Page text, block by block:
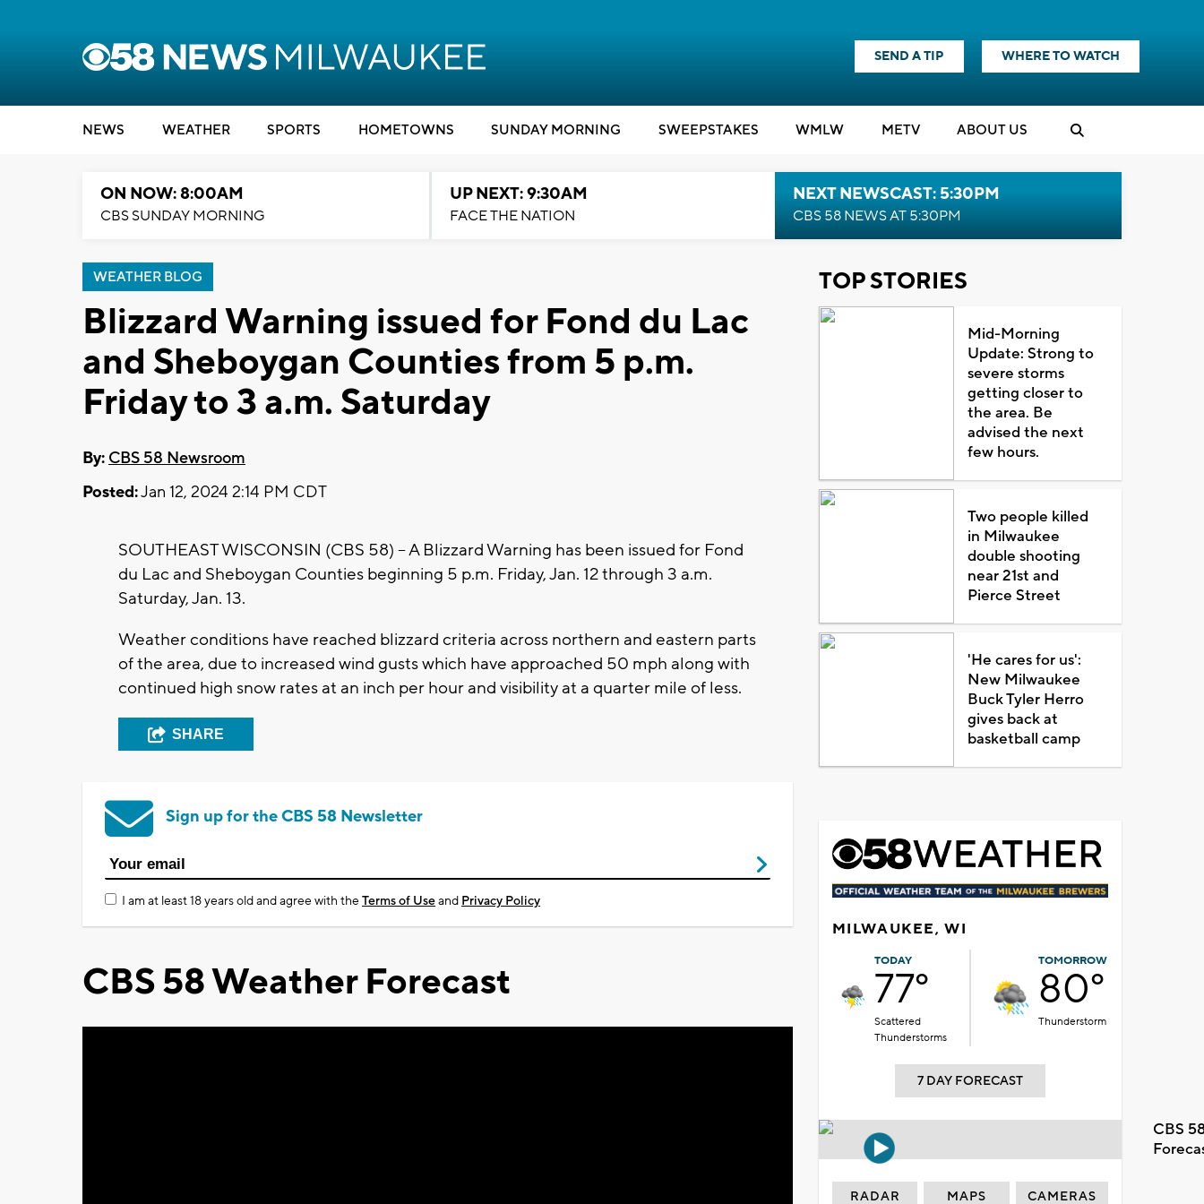
SEND A TIP WHERE TO WATCH
NEWS WEATHER SPORTS HOMETOWNS SUNDAY MORNING SWEEPSTAKES WMLW METV ABOUT US
ON NOW: 8:00AM
CBS SUNDAY MORNING
UP NEXT: 9:30AM
FACE THE NATION
NEXT NEWSCAST: 5:30PM
CBS 58 NEWS AT 5:30PM
WEATHER BLOG
Blizzard Warning issued for Fond du Lac
and Sheboygan Counties from 5 p.m.
Friday to 3 a.m. Saturday
By: CBS 58 Newsroom
Posted:Jan 12, 2024 2:14 PM CDT
SOUTHEAST WISCONSIN (CBS 58) -- A Blizzard Warning has been issued for Fond
du Lac and Sheboygan Counties beginning 5 p.m. Friday, Jan. 12 through 3 a.m.
Saturday, Jan. 13.
Weather conditions have reached blizzard criteria across northern and eastern parts
of the area, due to increased wind gusts which have approached 50 mph along with
continued high snow rates at an inch per hour and visibility at a quarter mile of less.
SHARE
Sign up for the CBS 58 Newsletter
I am at least 18 years old and agree with theTerms of Useand Privacy Policy
CBS 58 Weather Forecast
TOP STORIES
Mid-Morning
Update: Strong to
severe storms
getting closer to
the area. Be
advised the next
few hours.
Two people killed
in Milwaukee
double shooting
near 21st and
Pierce Street
'He cares for us':
New Milwaukee
Buck Tyler Herro
gives back at
basketball camp
MILWAUKEE, WI
TODAY
77°
Scattered
Thunderstorms
TOMORROW
80°
Thunderstorm
7 DAY FORECAST
CBS
RADAR MAPS CAMERAS